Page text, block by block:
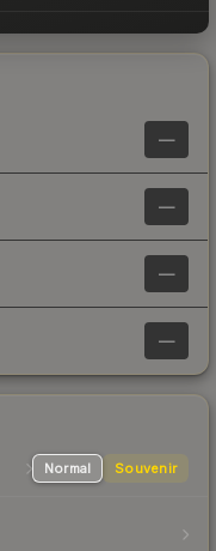
—
—
—
—
Normal Souvenir